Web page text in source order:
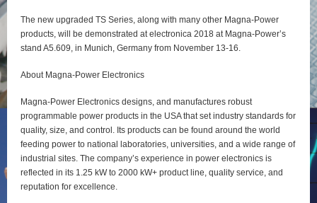
The new upgraded TS Series, along with many other Magna-Power
products, will be demonstrated at electronica 2018 at Magna-Power’s
stand A5.609, in Munich, Germany from November 13-16.
About Magna-Power Electronics
Magna-Power Electronics designs, and manufactures robust
programmable power products in the USA that set industry standards for
quality, size, and control. Its products can be found around the world
feeding power to national laboratories, universities, and a wide range of
industrial sites. The company’s experience in power electronics is
reflected in its 1.25 kW to 2000 kW+ product line, quality service, and
reputation for excellence.